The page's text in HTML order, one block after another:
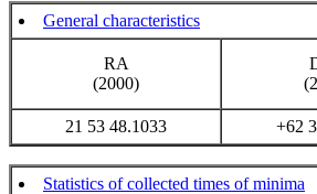
General characteristics
RA
(2000)
21 53 48.1033 +62
Statistics of collected times of minima